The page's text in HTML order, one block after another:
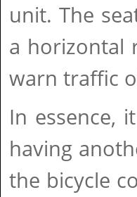
unit. The
a horizontal
warn traffic
In essence,
having
the bicycle